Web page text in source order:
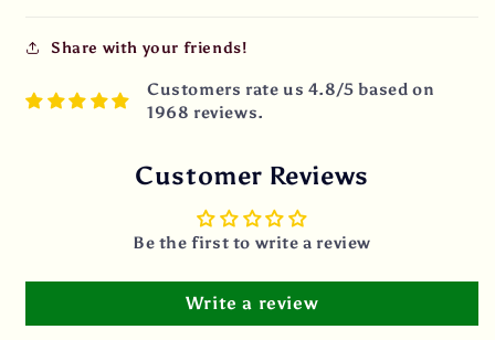
Share with your friends!
Customers rate us 4.8/5 based on
1968 reviews.
Customer Reviews
Be the first to write a review
Write a review